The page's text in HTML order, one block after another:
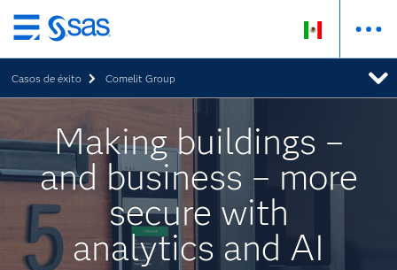
Ir
al
contenido
principal
Casos de éxito Comelit Group
Making buildings –
and business – more
secure with
analytics and AI